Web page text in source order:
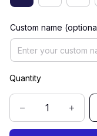
Custom name
Quantity